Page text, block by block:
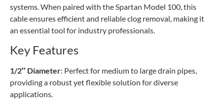
systems. When paired with the Spartan Model 100, this
cable ensures efficient and reliable clog removal, making it
an essential tool for industry professionals.
Key Features
1/2″ Diameter: Perfect for medium to large drain pipes,
providing a robust yet flexible solution for diverse
applications.